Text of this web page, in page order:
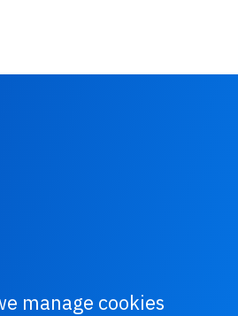
manage cookies